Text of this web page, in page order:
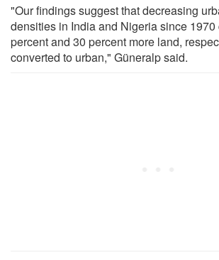
"Our findings suggest that decreasing
densities in India and Nigeria since 1970
percent and 30 percent more land,
converted to urban," Güneralp said.